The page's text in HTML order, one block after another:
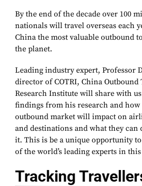
By the end of the decade over 100
nationals will travel overseas each
China the most valuable outbound
the planet.
Leading industry expert, Professor
director of COTRI, China Outbound
Research Institute will share with
findings from his research and how
outbound market will impact on
and destinations and what they can
it. This is be a unique opportunity
of the world’s leading experts in
Tracking